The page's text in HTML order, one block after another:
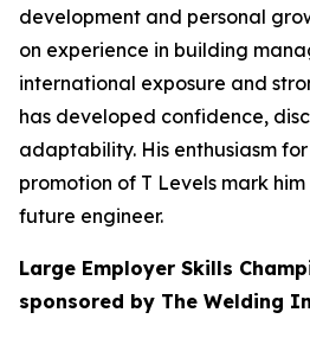
development and personal
on experience in building
international exposure and
has developed confidence,
adaptability. His enthusiasm
promotion of T Levels mark
future engineer.
Large Employer Skills
sponsored by The Welding